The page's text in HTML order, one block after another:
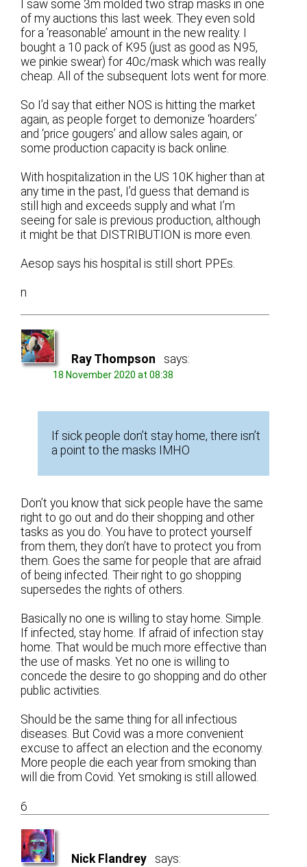
I saw some 3m molded two strap masks in one
of my auctions this last week. They even sold
for a ‘reasonable’ amount in the new reality. I
bought a 10 pack of K95 (just as good as N95,
we pinkie swear) for 40c/mask which was really
cheap. All of the subsequent lots went for more.
So I’d say that either NOS is hitting the market
again, as people forget to demonize ‘hoarders’
and ‘price gougers’ and allow sales again, or
some production capacity is back online.
With hospitalization in the US 10K higher than at
any time in the past, I’d guess that demand is
still high and exceeds supply and what I’m
seeing for sale is previous production, although
it might be that DISTRIBUTION is more even.
Aesop says his hospital is still short PPEs.
n
Ray Thompson says:
18 November 2020 at 08:38
If sick people don’t stay home, there isn’t
a point to the masks IMHO
Don’t you know that sick people have the same
right to go out and do their shopping and other
tasks as you do. You have to protect yourself
from them, they don’t have to protect you from
them. Goes the same for people that are afraid
of being infected. Their right to go shopping
supersedes the rights of others.
Basically no one is willing to stay home. Simple.
If infected, stay home. If afraid of infection stay
home. That would be much more effective than
the use of masks. Yet no one is willing to
concede the desire to go shopping and do other
public activities.
Should be the same thing for all infectious
diseases. But Covid was a more convenient
excuse to affect an election and the economy.
More people die each year from smoking than
will die from Covid. Yet smoking is still allowed.
6
Nick Flandrey says: